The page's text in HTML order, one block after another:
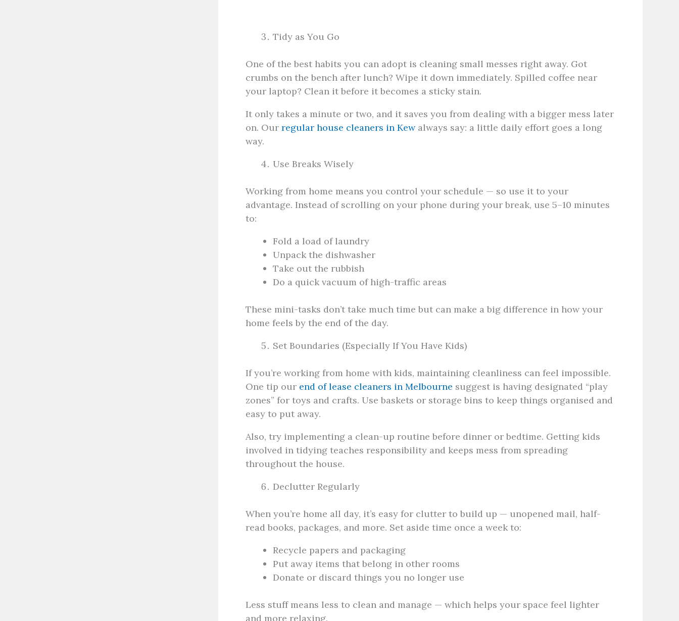
Tidy as You Go
One of the best habits you can adopt is cleaning small messes right away. Got
crumbs on the bench after lunch? Wipe it down immediately. Spilled coffee near
your laptop? Clean it before it becomes a sticky stain.
It only takes a minute or two, and it saves you from dealing with a bigger mess later
on. Our regular house cleaners in Kewalways say: a little daily effort goes a long
way.
Use Breaks Wisely
Working from home means you control your schedule — so use it to your
advantage. Instead of scrolling on your phone during your break, use 5–10 minutes
to:
Fold a load of laundry
Unpack the dishwasher
Take out the rubbish
Do a quick vacuum of high-traffic areas
These mini-tasks don’t take much time but can make a big difference in how your
home feels by the end of the day.
Set Boundaries (Especially If You Have Kids)
If you’re working from home with kids, maintaining cleanliness can feel impossible.
One tip our end of lease cleaners in Melbourne suggest is having designated “play
zones” for toys and crafts. Use baskets or storage bins to keep things organised and
easy to put away.
Also, try implementing a clean-up routine before dinner or bedtime. Getting kids
involved in tidying teaches responsibility and keeps mess from spreading
throughout the house.
Declutter Regularly
When you’re home all day, it’s easy for clutter to build up — unopened mail, half-
read books, packages, and more. Set aside time once a week to:
Recycle papers and packaging
Put away items that belong in other rooms
Donate or discard things you no longer use
Less stuff means less to clean and manage — which helps your space feel lighter
and more relaxing.